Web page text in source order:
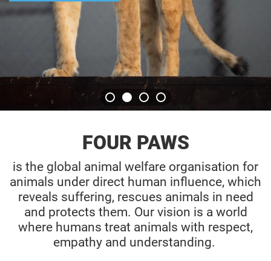
ADOPT
FOUR PAWS
is the global animal welfare organisation for
animals under direct human influence, which
reveals suffering, rescues animals in need
and protects them. Our vision is a world
where humans treat animals with respect,
empathy and understanding.